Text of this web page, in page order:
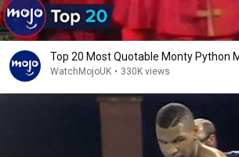
Top 20 Most Quotable Monty Python
WatchMojoUK • 330K views